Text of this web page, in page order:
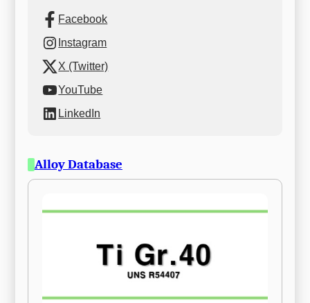
Facebook
Instagram
X (Twitter)
YouTube
LinkedIn
Alloy Database